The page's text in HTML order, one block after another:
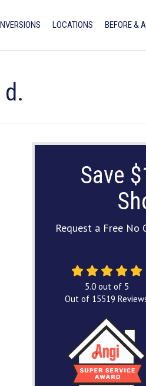
LOCATIONS BEFORE &
Save
Request a Free No
5.0out of 5
Out of 15519